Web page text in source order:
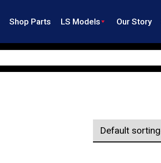
Shop Parts LS Models Our Story